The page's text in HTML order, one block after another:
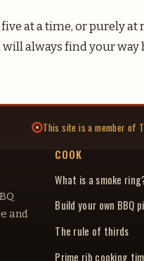
at a time, or purely
always find your way
This site is a member of
and
COOK
What is a smoke
Build your own BBQ
The rule of thirds
Prime rib cooking